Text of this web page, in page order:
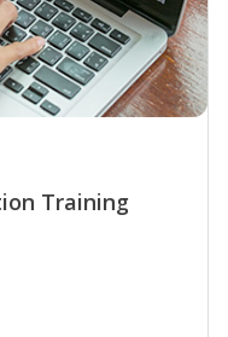
Training